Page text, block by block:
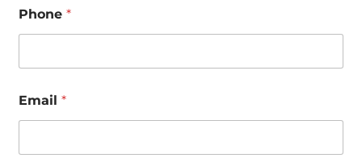
r
P
o
e
*
Phone*
Email*